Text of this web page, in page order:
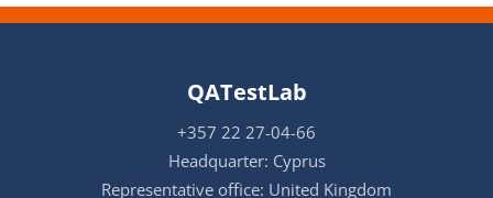
QATestLab
+357 22 27-04-66
Headquarter: Cyprus
Representative office: United Kingdom